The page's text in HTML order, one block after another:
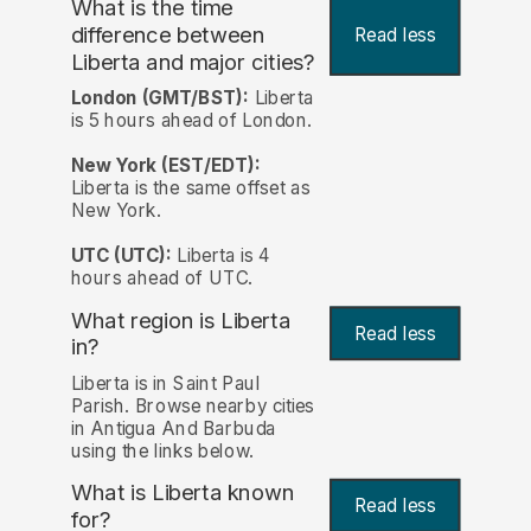
What is the time
difference between
Liberta and major cities?
Read less
London (GMT/BST): Liberta
is 5 hours ahead of London.
New York (EST/EDT):
Liberta is the same offset as
New York.
UTC (UTC): Liberta is 4
hours ahead of UTC.
What region is Liberta
in?
Read less
Liberta is in Saint Paul
Parish. Browse nearby cities
in Antigua And Barbuda
using the links below.
What is Liberta known
for?
Read less